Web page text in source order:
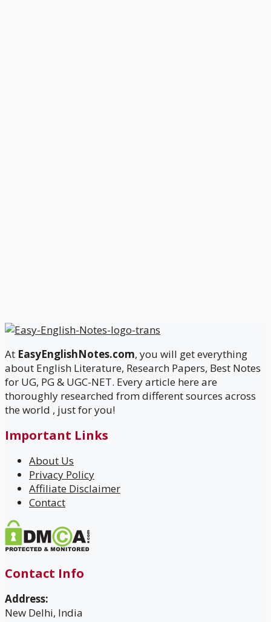
At EasyEnglishNotes.com, you will get everything
about English Literature, Research Papers, Best Notes
for UG, PG & UGC-NET. Every article here are
thoroughly researched from different sources across
the world , just for you!
Important Links
About Us
Privacy Policy
Affiliate Disclaimer
Contact
Contact Info
Address:
New Delhi, India